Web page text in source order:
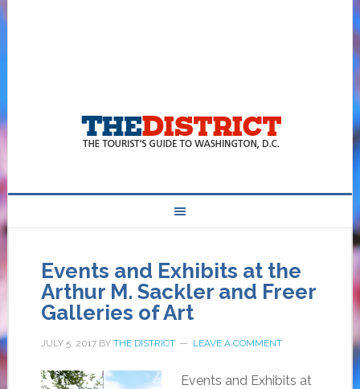
Events and Exhibits at the
Arthur M. Sackler and Freer
Galleries of Art
JULY 5, 2017BY THE DISTRICT LEAVE A COMMENT
Events and Exhibits at